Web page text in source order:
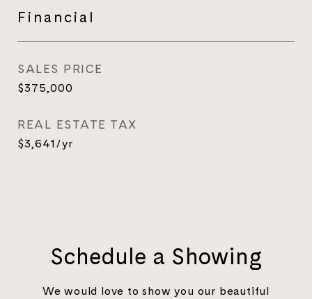
Financial
SALES PRICE
$375,000
REAL ESTATE TAX
$3,641/yr
Schedule a Showing
We would love to show you our beautiful